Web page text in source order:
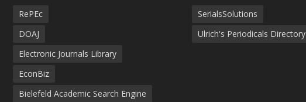
RePEc
DOAJ
Electronic Journals Library
EconBiz
Bielefeld Academic Search Engine
SerialsSolutions
Ulrich's Periodicals Directory